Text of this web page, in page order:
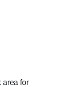
area for